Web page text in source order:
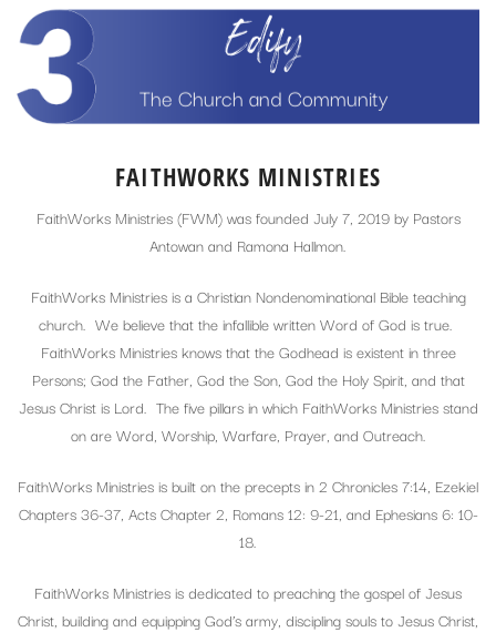
Edify
The Church and Community
FAITHWORKS MINISTRIES
FaithWorks Ministries (FWM) was founded July 7, 2019 by Pastors
Antowan and Ramona Hallmon.
FaithWorks Ministries is a Christian Nondenominational Bible teaching
church. We believe that the infallible written Word of God is true.
FaithWorks Ministries knows that the Godhead is existent in three
Persons; God the Father, God the Son, God the Holy Spirit, and that
Jesus Christ is Lord. The five pillars in which FaithWorks Ministries stand
on are Word, Worship, Warfare, Prayer, and Outreach.
FaithWorks Ministries is built on the precepts in 2 Chronicles 7:14, Ezekiel
Chapters 36-37, Acts Chapter 2, Romans 12: 9-21, and Ephesians 6: 10-
18.
FaithWorks Ministries is dedicated to preaching the gospel of Jesus
Christ, building and equipping God’s army, discipling souls to Jesus Christ,